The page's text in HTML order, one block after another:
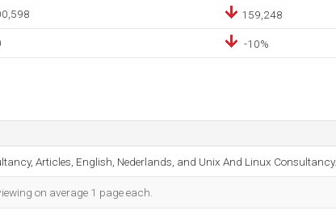
159,248
-10%
Articles, English, Nederlands, and Unix And Linux Consultancy.
on average 1 page each.